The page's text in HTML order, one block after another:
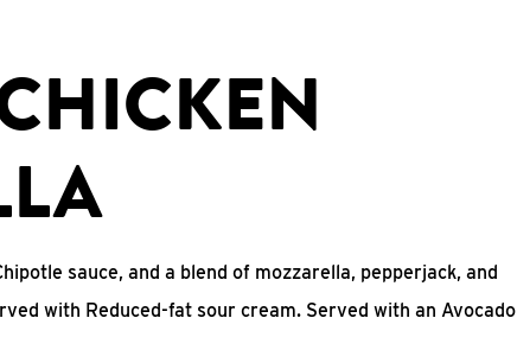
sauce, and a blend of mozzarella, pepperjack, and
with Reduced-fat sour cream. Served with an Avocado